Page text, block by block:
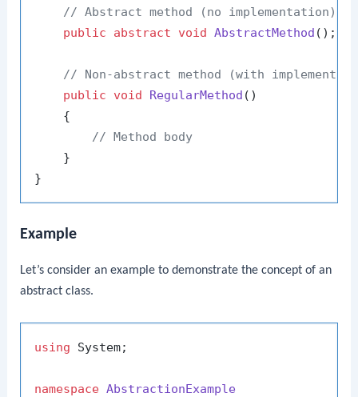
// Abstract method (no implementation)
public
abstract void AbstractMethod () ;
// Non-abstract method (with
public
void RegularMethod ()
    {
// Method body
    }
Example
Let’s consider an example to demonstrate the concept of an
abstract class.
using System;
namespace AbstractionExample